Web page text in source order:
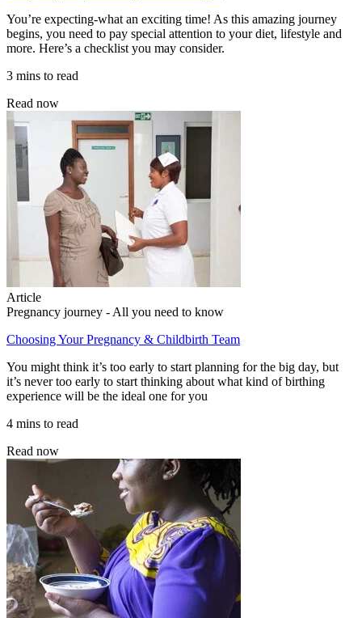
You’re expecting-what an exciting time! As this amazing journey
begins, you need to pay special attention to your diet, lifestyle and
more. Here’s a checklist you may consider.
3 mins to read
Read now
Article
Pregnancy journey - All you need to know
Choosing Your Pregnancy & Childbirth Team
You might think it’s too early to start planning for the big day, but
it’s never too early to start thinking about what kind of birthing
experience will be the ideal one for you
4 mins to read
Read now